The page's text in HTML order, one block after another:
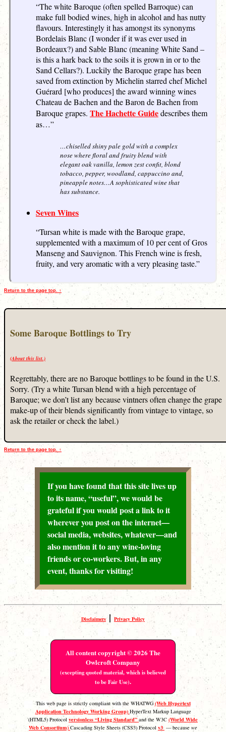
“The white Baroque (often spelled Barroque) can
make full bodied wines, high in alcohol and has nutty
flavours. Interestingly it has amongst its synonyms
Bordelais Blanc (I wonder if it was ever used in
Bordeaux?) and Sable Blanc (meaning White Sand –
is this a hark back to the soils it is grown in or to the
Sand Cellars?). Luckily the Baroque grape has been
saved from extinction by Michelin starred chef Michel
Guérard [who produces] the award winning wines
Chateau de Bachen and the Baron de Bachen from
Baroque grapes. The Hachette Guidedescribes them
as…”
…chiselled shiny pale gold with a complex
nose where floral and fruity blend with
elegant oak vanilla, lemon zest confit, blond
tobacco, pepper, woodland, cappuccino and,
pineapple notes…A sophisticated wine that
has substance.
Seven Wines
“Tursan white is made with the Baroque grape,
supplemented with a maximum of 10 per cent of Gros
Manseng and Sauvignon. This French wine is fresh,
fruity, and very aromatic with a very pleasing taste.”
Return to the page top. ↑
Some Baroque Bottlings to Try
(About this list.)
Regrettably, there are no Baroque bottlings to be found in the U.S.
Sorry. (Try a white Tursan blend with a high percentage of
Baroque; we don’t list any because vintners often change the grape
make-up of their blends significantly from vintage to vintage, so
ask the retailer or check the label.)
Return to the page top. ↑
If you have found that this site lives up
to its name, “useful”, we would be
grateful if you would post a link to it
wherever you post on the internet—
social media, websites, whatever—and
also mention it to any wine-loving
friends or co-workers. But, in any
event, thanks for visiting!
Disclaimers | Privacy Policy
All content copyright © 2026 The
Owlcroft Company
(excepting quoted material, which is believed
to be Fair Use).
This web page is strictly compliant with the WHATWG (Web Hypertext
Application Technology Working Group) HyperText Markup Language
(HTML5) Protocol versionless “Living Standard”and the W3C (World Wide
Web Consortium)Cascading Style Sheets (CSS3) Protocol v3 — because we